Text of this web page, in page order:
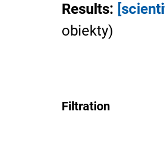
Results:
obiekty)
Filtration